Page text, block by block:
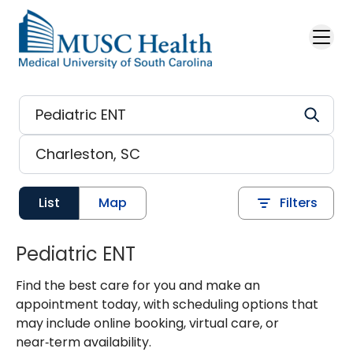
Skip to main content
List Map Filters
Pediatric ENT
Find the best care for you and make an
appointment today, with scheduling options that
may include online booking, virtual care, or
near‑term availability.